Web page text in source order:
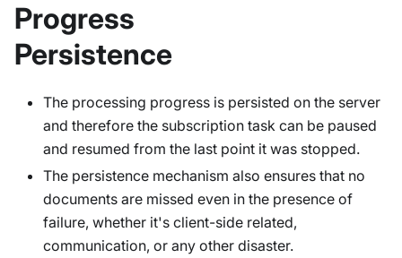
Progress
Persistence
The processing progress is persisted on the server
and therefore the subscription task can be paused
and resumed from the last point it was stopped.
The persistence mechanism also ensures that no
documents are missed even in the presence of
failure, whether it's client-side related,
communication, or any other disaster.